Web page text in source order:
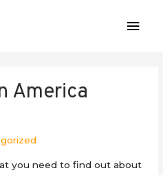
America
you need to find out about